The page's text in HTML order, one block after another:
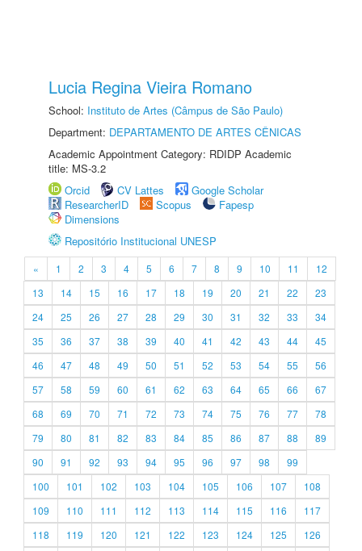
Lucia Regina Vieira Romano
School: Instituto de Artes (Câmpus de São Paulo)
Department: DEPARTAMENTO DE ARTES CÊNICAS
Academic Appointment Category: RDIDP Academic
title: MS-3.2
Orcid
CV Lattes
Google Scholar
ResearcherID
Scopus
Fapesp
Dimensions
Repositório Institucional UNESP
« 1 2 3 4 5 6 7 8 9 10 11
12
13
14 15 16 17 18 19 20 21 22
23
24
25 26 27 28 29 30 31 32 33
34
35
36 37 38 39 40 41 42 43 44
45
46
47 48 49 50 51 52 53 54 55
56
57
58 59 60 61 62 63 64 65 66
67
68
69 70 71 72 73 74 75 76 77
78
79
80 81 82 83 84 85 86 87 88
89
90
91 92 93 94 95 96 97 98
99
100
101 102 103 104 105 106 107
108
109
110 111 112 113 114 115 116
117
118
119 120 121 122 123 124 125
126